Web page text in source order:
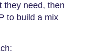
they need, then
to build a mix